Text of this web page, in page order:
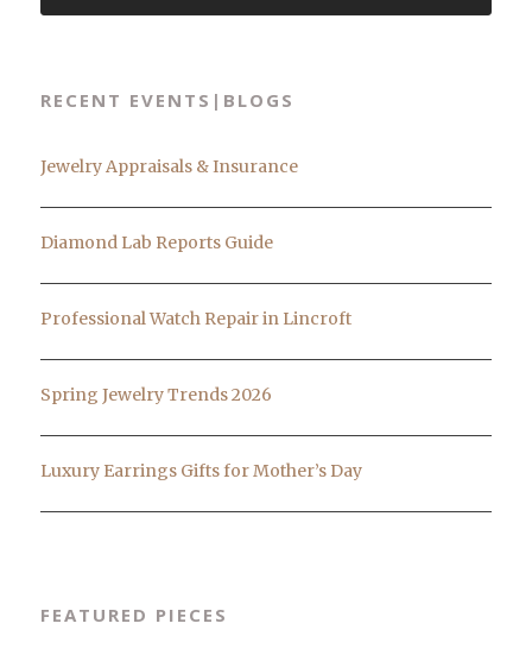
RECENT EVENTS|BLOGS
Jewelry Appraisals & Insurance
Diamond Lab Reports Guide
Professional Watch Repair in Lincroft
Spring Jewelry Trends 2026
Luxury Earrings Gifts for Mother’s Day
FEATURED PIECES